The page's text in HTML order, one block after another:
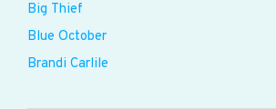
Big Thief
Blue October
Brandi Carlile